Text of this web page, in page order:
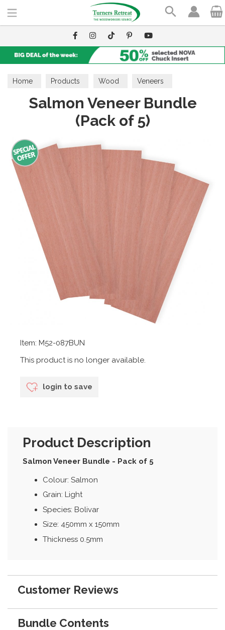
Home Products Wood Veneers
Salmon Veneer Bundle
(Pack of 5)
Item: M52-087BUN
This product is no longer available.
login to save
Product Description
Salmon Veneer Bundle - Pack of 5
Colour: Salmon
Grain: Light
Species: Bolivar
Size: 450mm x 150mm
Thickness 0.5mm
Customer Reviews
Bundle Contents